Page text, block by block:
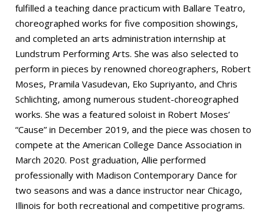
fulfilled a teaching dance practicum with Ballare Teatro,
choreographed works for five composition showings,
and completed an arts administration internship at
Lundstrum Performing Arts. She was also selected to
perform in pieces by renowned choreographers, Robert
Moses, Pramila Vasudevan, Eko Supriyanto, and Chris
Schlichting, among numerous student-choreographed
works. She was a featured soloist in Robert Moses’
“Cause” in December 2019, and the piece was chosen to
compete at the American College Dance Association in
March 2020. Post graduation, Allie performed
professionally with Madison Contemporary Dance for
two seasons and was a dance instructor near Chicago,
Illinois for both recreational and competitive programs.